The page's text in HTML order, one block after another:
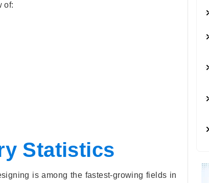
of:
Statistics
is among the fastest-growing fields in